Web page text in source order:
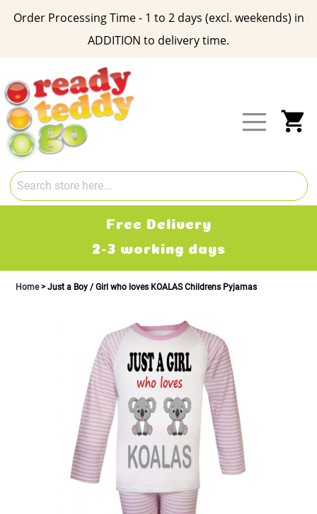
Order Processing Time - 1 to 2 days (excl. weekends) in
ADDITION to delivery time.
Content
Free Delivery
2-3 working days
Home Just a Boy / Girl who loves KOALAS Childrens Pyjamas